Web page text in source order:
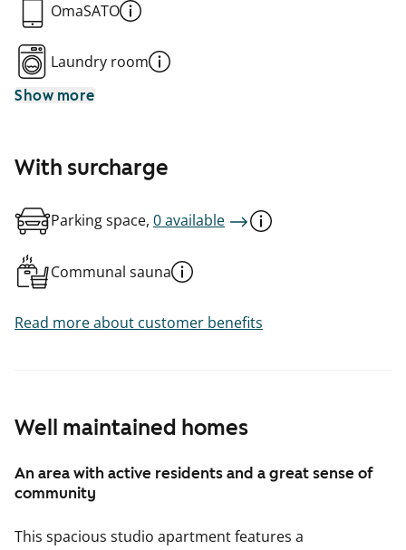
Well maintained homes
An area with active residents and a great sense of
community
This spacious studio apartment features a
OmaSATO
Laundry room
Show more
With surcharge
Parking space, 0 available
Communal sauna
Read more about customer benefits